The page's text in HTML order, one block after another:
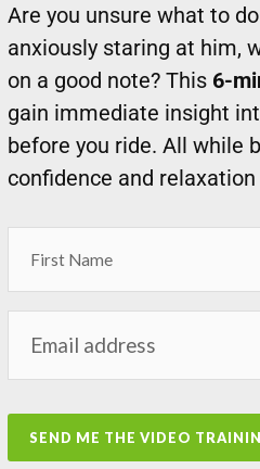
Are you unsure what to
anxiously staring at him,
on a good note? This 6-
gain immediate insight
before you ride. All while
confidence and